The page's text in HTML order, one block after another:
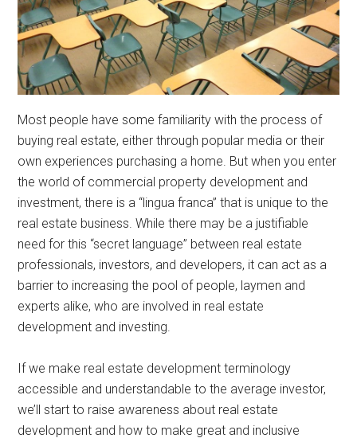
Most people have some familiarity with the process of
buying real estate, either through popular media or their
own experiences purchasing a home. But when you enter
the world of commercial property development and
investment, there is a “lingua franca” that is unique to the
real estate business. While there may be a justifiable
need for this “secret language” between real estate
professionals, investors, and developers, it can act as a
barrier to increasing the pool of people, laymen and
experts alike, who are involved in real estate
development and investing.
If we make real estate development terminology
accessible and understandable to the average investor,
we’ll start to raise awareness about real estate
development and how to make great and inclusive